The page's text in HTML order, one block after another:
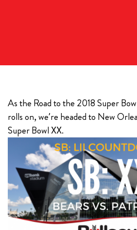
As the Road to the 2018 Super
rolls on, we’re headed to New
Super Bowl XX.